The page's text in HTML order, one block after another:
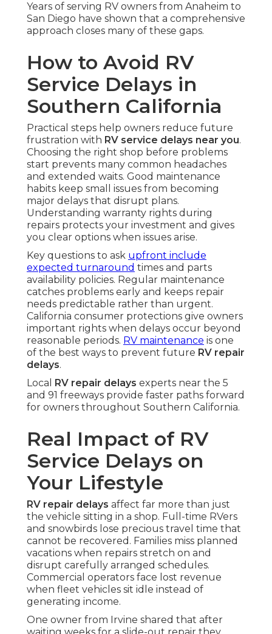
Years of serving RV owners from Anaheim to
San Diego have shown that a comprehensive
approach closes many of these gaps.
How to Avoid RV
Service Delays in
Southern California
Practical steps help owners reduce future
frustration with RV service delays near you.
Choosing the right shop before problems
start prevents many common headaches
and extended waits. Good maintenance
habits keep small issues from becoming
major delays that disrupt plans.
Understanding warranty rights during
repairs protects your investment and gives
you clear options when issues arise.
Key questions to ask upfront include
expected turnaround times and parts
availability policies. Regular maintenance
catches problems early and keeps repair
needs predictable rather than urgent.
California consumer protections give owners
important rights when delays occur beyond
reasonable periods. RV maintenance is one
of the best ways to prevent future RV repair
delays.
Local
RV repair delays experts near the 5
and 91 freeways provide faster paths forward
for owners throughout Southern California.
Real Impact of RV
Service Delays on
Your Lifestyle
RV repair delays affect far more than just
the vehicle sitting in a shop. Full-time RVers
and snowbirds lose precious travel time that
cannot be recovered. Families miss planned
vacations when repairs stretch on and
disrupt carefully arranged schedules.
Commercial operators face lost revenue
when fleet vehicles sit idle instead of
generating income.
One owner from Irvine shared that after